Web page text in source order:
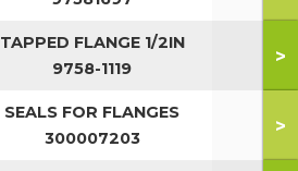
TAPPED FLANGE 1/2IN
9758-1119
>
SEALS FOR FLANGES
300007203
>